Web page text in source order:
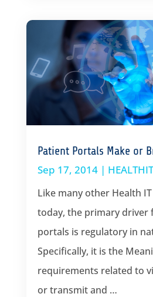
Patient Portals Make or
Sep 17, 2014| HEALTHIT
Like many other Health
today, the primary driver
portals is regulatory in
Specifically, it is the
requirements related to
or transmit and …